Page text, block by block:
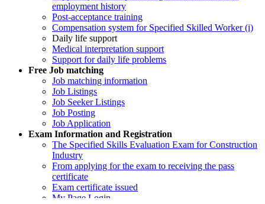
employment history
Post-acceptance training
Compensation system for Specified Skilled Worker (i)
Daily life support
Medical interpretation support
Support for daily life problems
Free Job matching
Job matching information
Job Listings
Job Seeker Listings
Job Posting
Job Application
Exam Information and Registration
The Specified Skills Evaluation Exam for Construction
Industry
From applying for the exam to receiving the pass
certificate
Exam certificate issued
My Page Login